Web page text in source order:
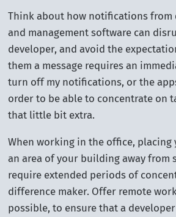
Think about how notifications from
and management software can
developer, and avoid the
them a message requires an
turn off my notifications, or the
order to be able to concentrate on
that little bit extra.
When working in the office, placing
an area of your building away from
require extended periods of
difference maker. Offer remote
possible, to ensure that a